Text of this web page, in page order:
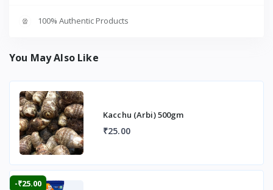
100% Authentic Products
You May Also Like
Kacchu (Arbi) 500gm
₹25.00
-₹25.00